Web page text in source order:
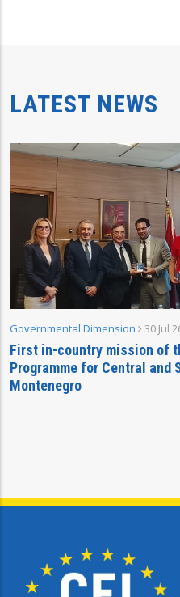
LATEST NEWS
Governmental Dimension 30 Jul
First in-country mission of
Programme for Central and
Montenegro